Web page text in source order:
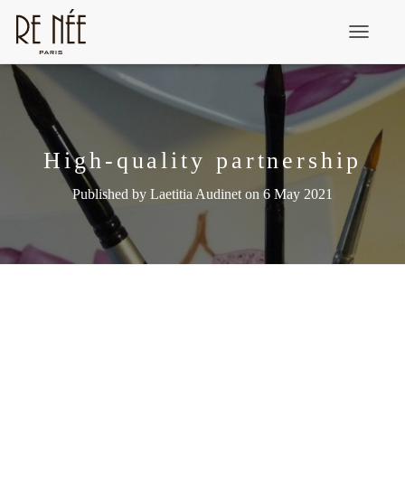
o
g
e
N
a
v
i
High-quality partnership
Published by Laetitia Audinet on 6 May 2021